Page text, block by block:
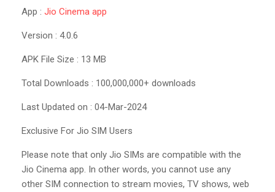
App : Jio Cinema app
Version : 4.0.6
APK File Size : 13 MB
Total Downloads : 100,000,000+ downloads
Last Updated on : 04-Mar-2024
Exclusive For Jio SIM Users
Please note that only Jio SIMs are compatible with the
Jio Cinema app. In other words, you cannot use any
other SIM connection to stream movies, TV shows, web